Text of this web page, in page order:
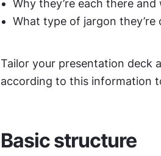
Why they’re each there
What type of jargon
Tailor your presentation deck
according to this information
Basic structure